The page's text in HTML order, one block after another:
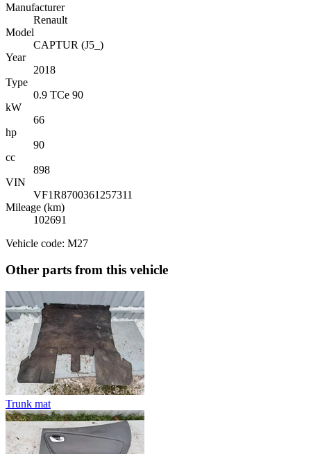
Manufacturer
Renault
Model
CAPTUR (J5_)
Year
2018
Type
0.9 TCe 90
kW
66
hp
90
cc
898
VIN
VF1R8700361257311
Mileage (km)
102691
Vehicle code: M27
Other parts from this vehicle
Trunk mat